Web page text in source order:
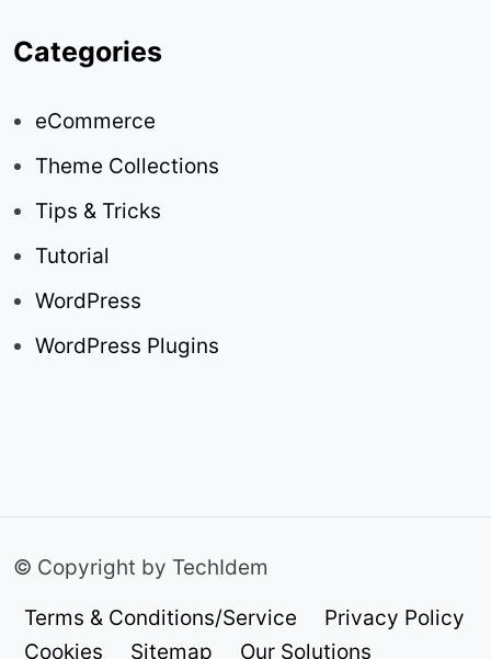
Categories
eCommerce
Theme Collections
Tips & Tricks
Tutorial
WordPress
WordPress Plugins
© Copyright by TechIdem
Terms & Conditions/Service
Privacy Policy
Cookies
Sitemap Our Solutions